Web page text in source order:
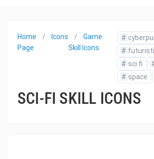
Home
Page
Icons
Game
Skill Icons
#
#
# sci fi
# space
SCI-FI SKILL ICONS